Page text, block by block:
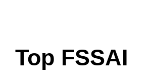
Top FSSAI